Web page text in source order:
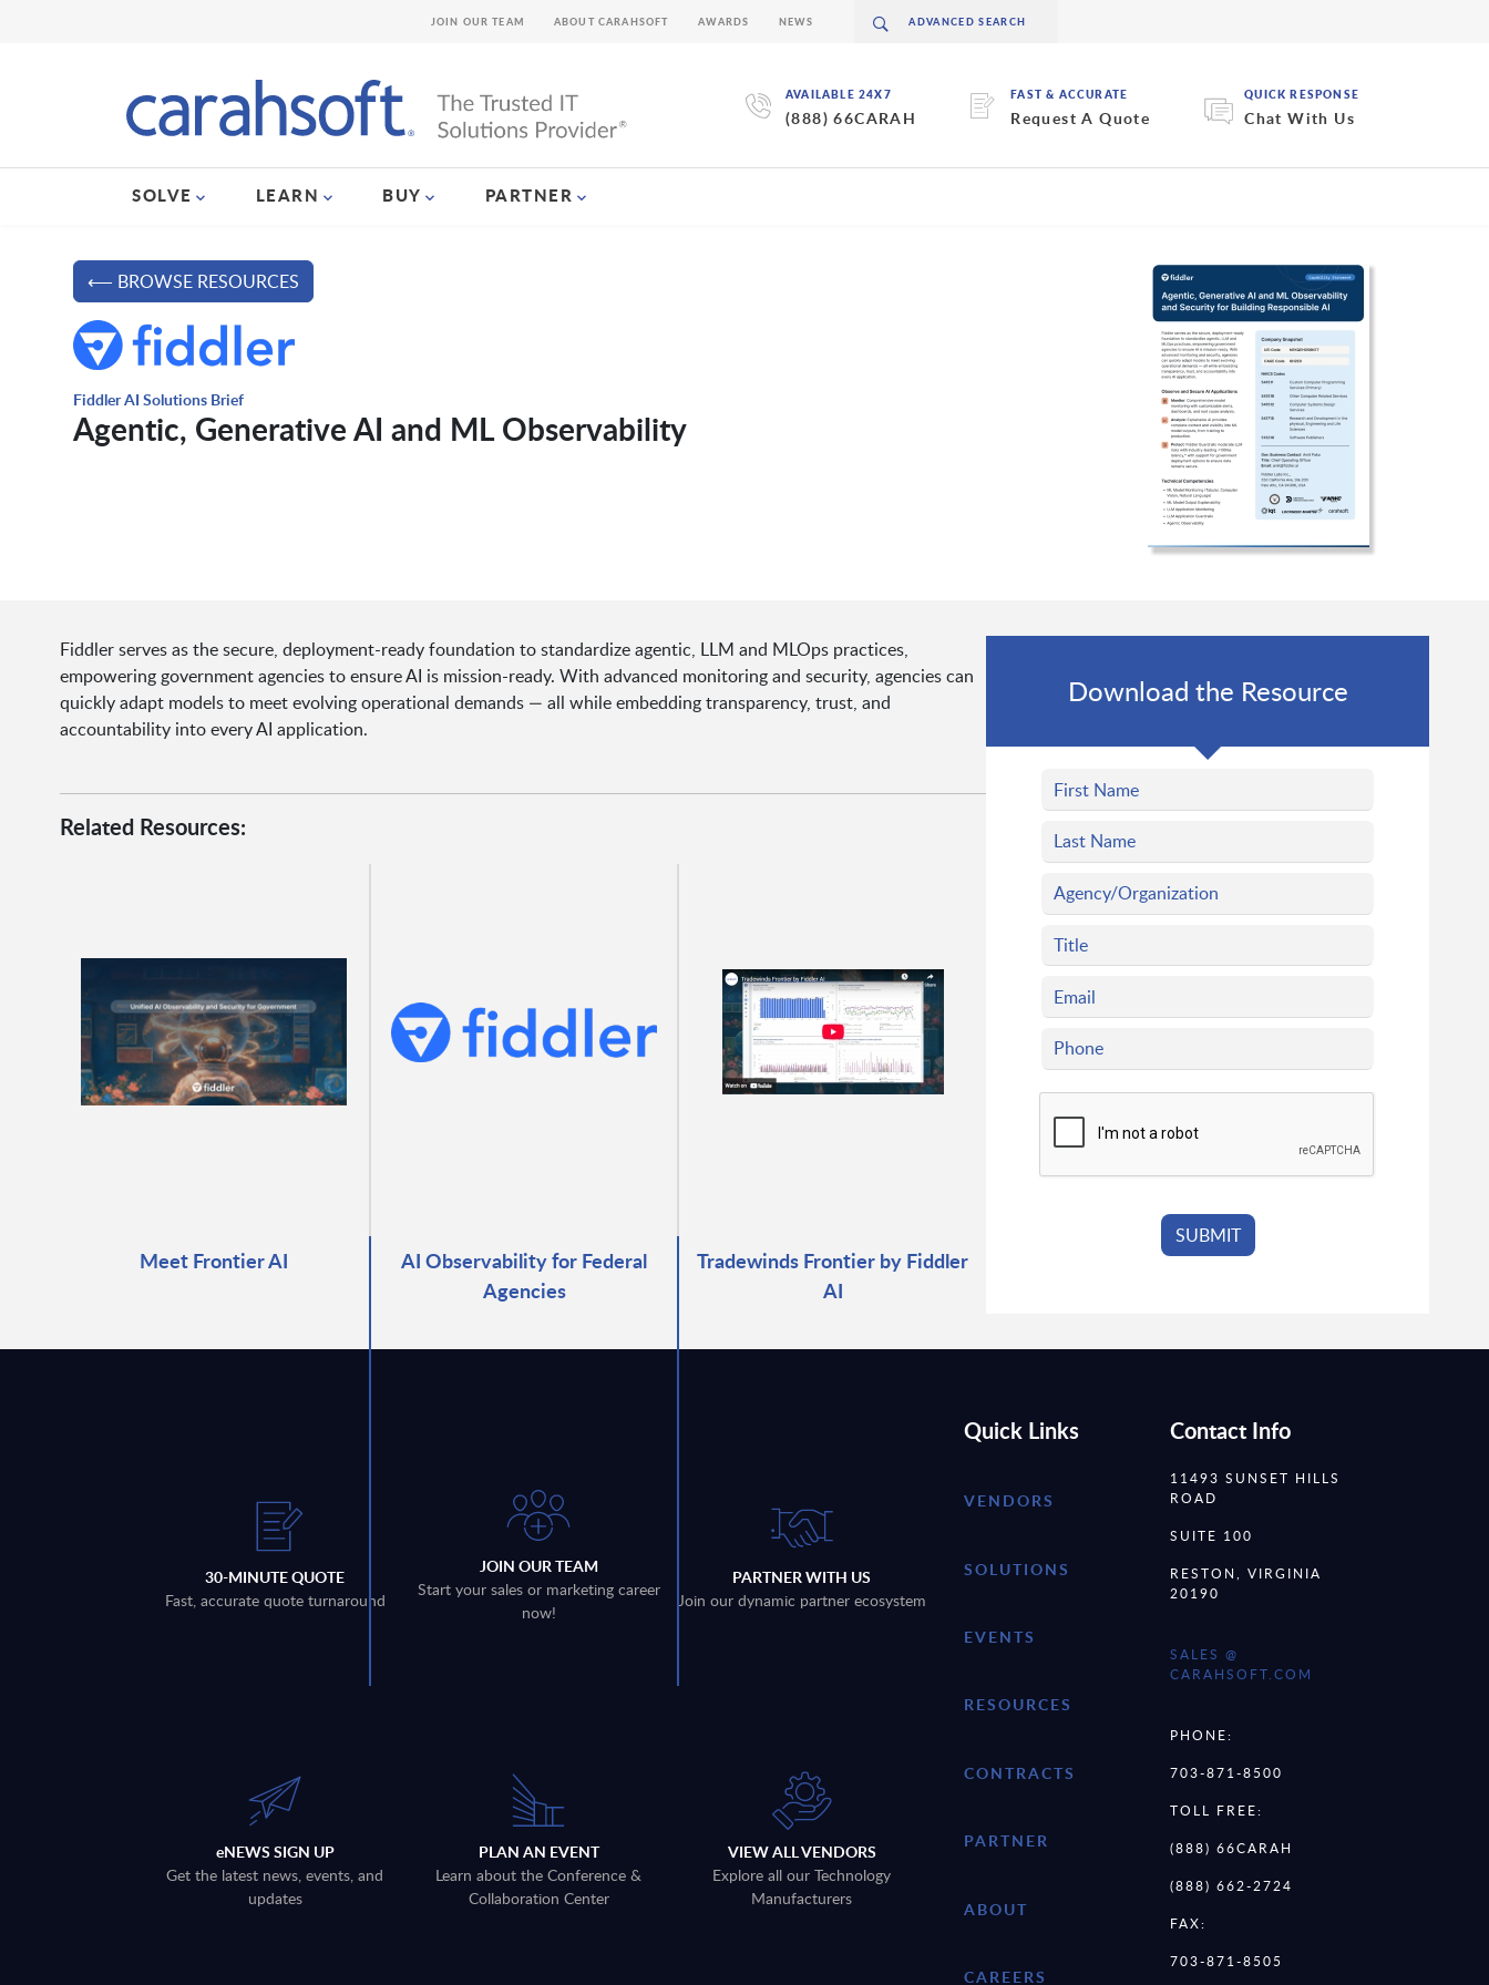
AVAILABLE 24X7
(888) 66CARAH
FAST & ACCURATE
Request A Quote
QUICK RESPONSE
Chat With Us
SOLVE LEARN BUY PARTNER
JOIN OUR TEAM ABOUT CARAHSOFT AWARDS NEWS
⟵ BROWSE RESOURCES
Fiddler AI Solutions Brief
Agentic, Generative AI and ML Observability
Fiddler serves as the secure, deployment-ready foundation to standardize agentic, LLM and MLOps practices,
empowering government agencies to ensure AI is mission-ready. With advanced monitoring and security, agencies can
quickly adapt models to meet evolving operational demands — all while embedding transparency, trust, and
accountability into every AI application.
Related Resources:
Meet Frontier AI
AI Observability for Federal
Agencies
Tradewinds Frontier by Fiddler
AI
Download the Resource
30-MINUTE QUOTE
Fast, accurate quote turnaround
JOIN OUR TEAM
Start your sales or marketing career
now!
PARTNER WITH US
Join our dynamic partner ecosystem
eNEWS SIGN UP
Get the latest news, events, and
updates
PLAN AN EVENT
Learn about the Conference &
Collaboration Center
VIEW ALL VENDORS
Explore all our Technology
Manufacturers
Quick Links
VENDORS
SOLUTIONS
EVENTS
RESOURCES
CONTRACTS
PARTNER
ABOUT
CAREERS
Contact Info
11493 SUNSET HILLS
ROAD
SUITE 100
RESTON, VIRGINIA
20190
SALES @
CARAHSOFT.COM
PHONE:
703-871-8500
TOLL FREE:
(888) 66CARAH
(888) 662-2724
FAX:
703-871-8505